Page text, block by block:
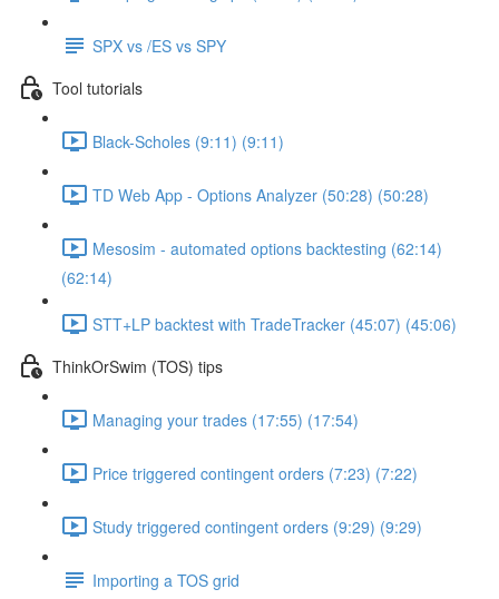
SPX vs /ES vs SPY
Tool tutorials
Black-Scholes (9:11) (9:11)
TD Web App - Options Analyzer (50:28) (50:28)
Mesosim - automated options backtesting (62:14)
(62:14)
STT+LP backtest with TradeTracker (45:07) (45:06)
ThinkOrSwim (TOS) tips
Managing your trades (17:55) (17:54)
Price triggered contingent orders (7:23) (7:22)
Study triggered contingent orders (9:29) (9:29)
Importing a TOS grid